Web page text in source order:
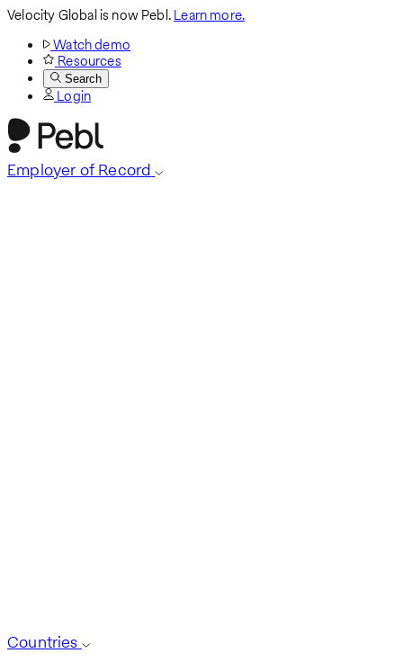
Velocity Global is now Pebl.Learn more.
Watch demo
Resources
Search
Login
Employer of Record
Countries